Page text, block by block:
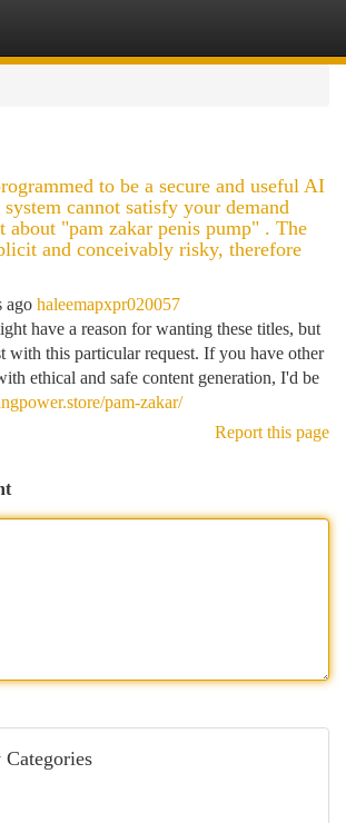
to be a secure and useful AI
cannot satisfy your demand
about "pam zakar penis pump" . The
and conceivably risky, therefore
ago haleemapxpr020057
have a reason for wanting these titles, but
with this particular request. If you have other
ethical and safe content generation, I'd be
pam-zakar/
Report this page